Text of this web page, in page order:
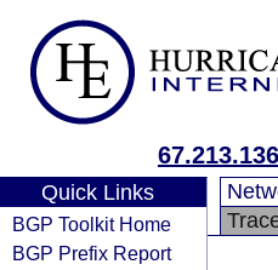
Quick Links
BGP Toolkit Home
BGP Prefix Report